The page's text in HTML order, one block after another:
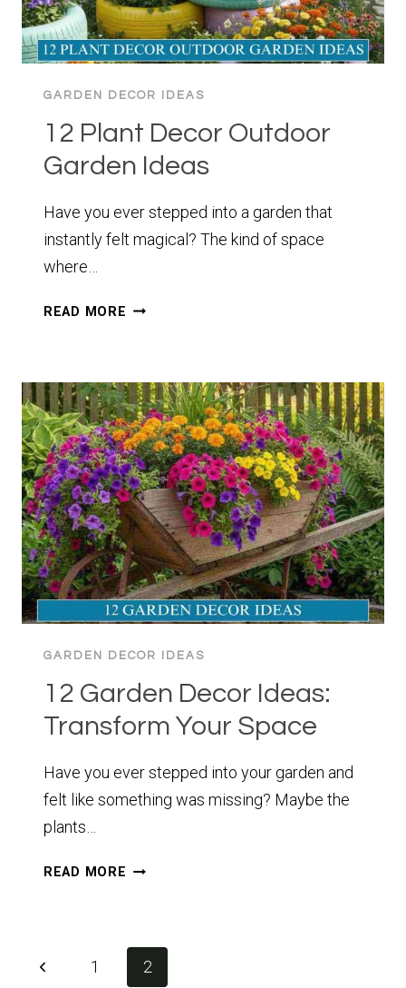
GARDEN DECOR IDEAS
12 Plant Decor Outdoor
Garden Ideas
Have you ever stepped into a garden that
instantly felt magical? The kind of space
where…
READ MORE 12
GARDEN
IDEAS
GARDEN DECOR IDEAS
12 Garden Decor Ideas:
Transform Your Space
Have you ever stepped into your garden and
felt like something was missing? Maybe the
plants…
READ MORE
TRANSFORM
YOUR
Page
Previous1 2